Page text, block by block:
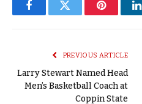
FacebookTwitter Pinterest
PREVIOUS ARTICLE
Larry Stewart Named Head
Men’s Basketball Coach at
Coppin State